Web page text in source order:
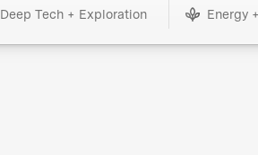
Deep Tech + Exploration Energy